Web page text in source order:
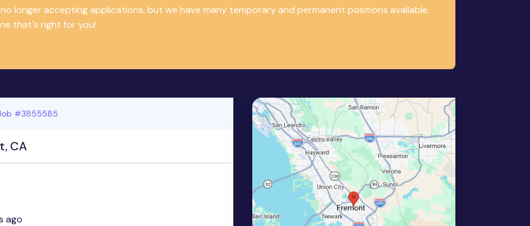
longer accepting applications, but we have many temporary and permanent positions available.
that's right for you!
#3855585
CA
ago